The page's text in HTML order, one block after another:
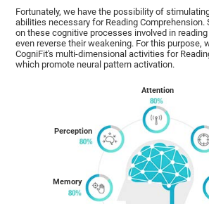
Fortunately, we have the possibility of
abilities necessary for Reading
on these cognitive processes involved in
even reverse their weakening. For this purpose,
CogniFit's multi-dimensional activities for
which promote neural pattern activation.
Memory
Perception
Attention